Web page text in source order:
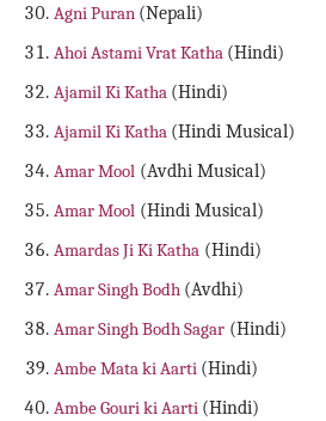
Agni Puran (Nepali)
Ahoi Astami Vrat Katha (Hindi)
Ajamil Ki Katha (Hindi)
Ajamil Ki Katha (Hindi Musical)
Amar Mool (Avdhi Musical)
Amar Mool (Hindi Musical)
Amardas Ji Ki Katha (Hindi)
Amar Singh Bodh (Avdhi)
Amar Singh Bodh Sagar (Hindi)
Ambe Mata ki Aarti (Hindi)
Ambe Gouri ki Aarti (Hindi)